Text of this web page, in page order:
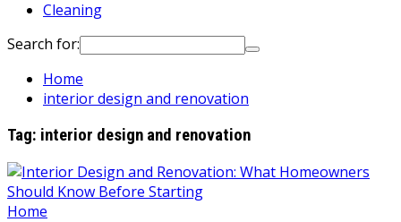
Cleaning
Search for:
Home
interior design and renovation
Tag: interior design and renovation
Home